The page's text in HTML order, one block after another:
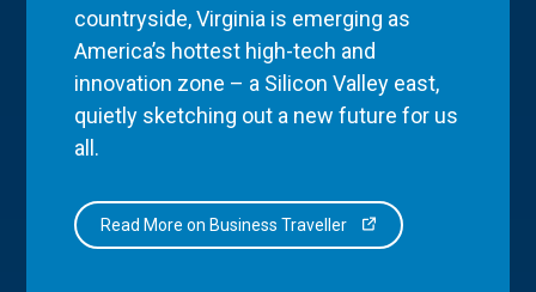
countryside, Virginia is emerging as
America’s hottest high-tech and
innovation zone – a Silicon Valley east,
quietly sketching out a new future for us
all.
Read More on Business Traveller